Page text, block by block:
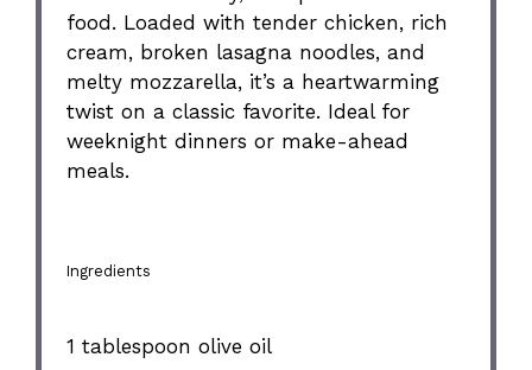
food. Loaded with tender chicken, rich
cream, broken lasagna noodles, and
melty mozzarella, it’s a heartwarming
twist on a classic favorite. Ideal for
weeknight dinners or make-ahead
meals.
Ingredients
1 tablespoon olive oil